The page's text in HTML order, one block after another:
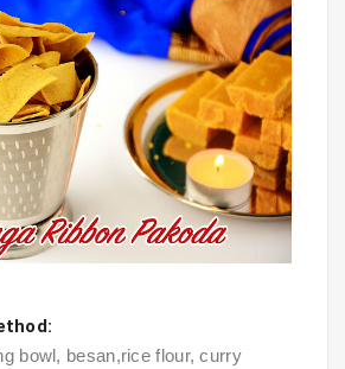
bowl, besan,rice flour, curry